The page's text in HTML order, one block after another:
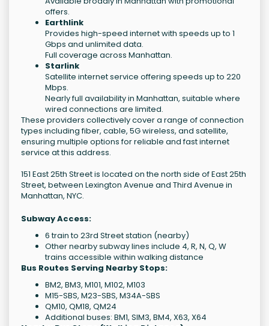
offers.
Earthlink
Provides high-speed internet with speeds up to 1
Gbps and unlimited data.
Full coverage across Manhattan.
Starlink
Satellite internet service offering speeds up to 220
Mbps.
Nearly full availability in Manhattan, suitable where
wired connections are limited.
These providers collectively cover a range of connection
types including fiber, cable, 5G wireless, and satellite,
ensuring multiple options for reliable and fast internet
service at this address.
151 East 25th Street is located on the north side of East 25th
Street, between Lexington Avenue and Third Avenue in
Manhattan, NYC.
Subway Access:
6 train to 23rd Street station (nearby)
Other nearby subway lines include 4, R, N, Q, W
trains accessible within walking distance
Bus Routes Serving Nearby Stops:
BM2, BM3, M101, M102, M103
M15-SBS, M23-SBS, M34A-SBS
QM10, QM18, QM24
Additional buses: BM1, SIM3, BM4, X63, X64